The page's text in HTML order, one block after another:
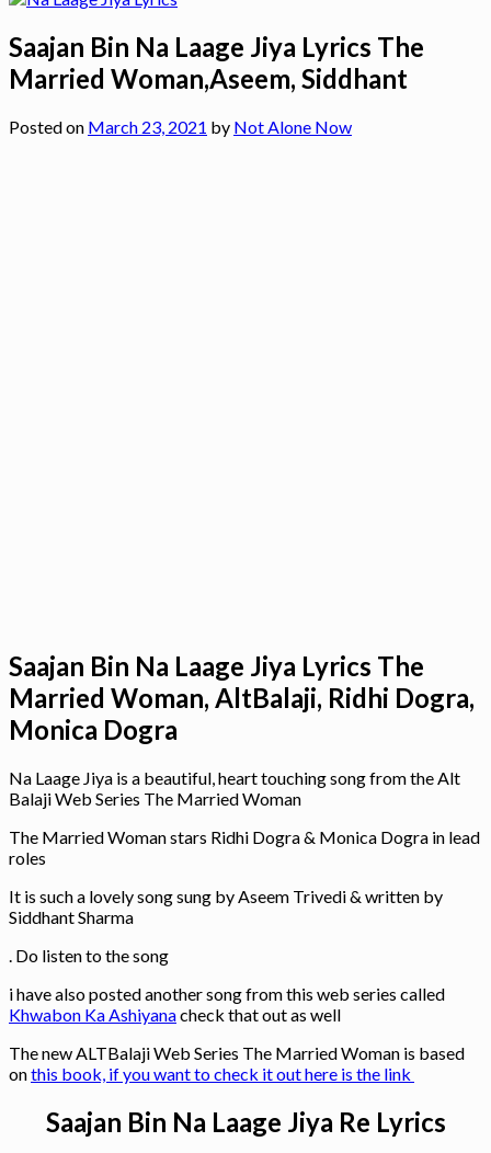
Saajan Bin Na Laage Jiya Lyrics The
Married Woman,Aseem, Siddhant
Posted on March 23, 2021 by Not Alone Now
Saajan Bin Na Laage Jiya Lyrics The
Married Woman, AltBalaji, Ridhi Dogra,
Monica Dogra
Na Laage Jiya is a beautiful, heart touching song from the Alt
Balaji Web Series The Married Woman
The Married Woman stars Ridhi Dogra & Monica Dogra in lead
roles
It is such a lovely song sung by Aseem Trivedi & written by
Siddhant Sharma
. Do listen to the song
i have also posted another song from this web series called
Khwabon Ka Ashiyanacheck that out as well
The new ALTBalaji Web Series The Married Woman is based
onthis book, if you want to check it out here is the link
Saajan Bin Na Laage Jiya Re Lyrics